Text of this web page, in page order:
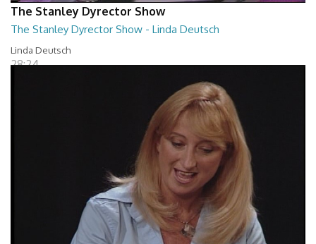
The Stanley Dyrector Show
The Stanley Dyrector Show - Linda Deutsch
Linda Deutsch
28:24